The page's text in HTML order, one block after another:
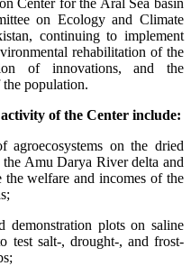
on Ecology and Climate
continuing to implement
rehabilitation of the
of innovations, and the
population.
of the Center include:
agroecosystems on the dried
Amu Darya River delta and
welfare and incomes of the
demonstration plots on saline
test salt-, drought-, and frost-